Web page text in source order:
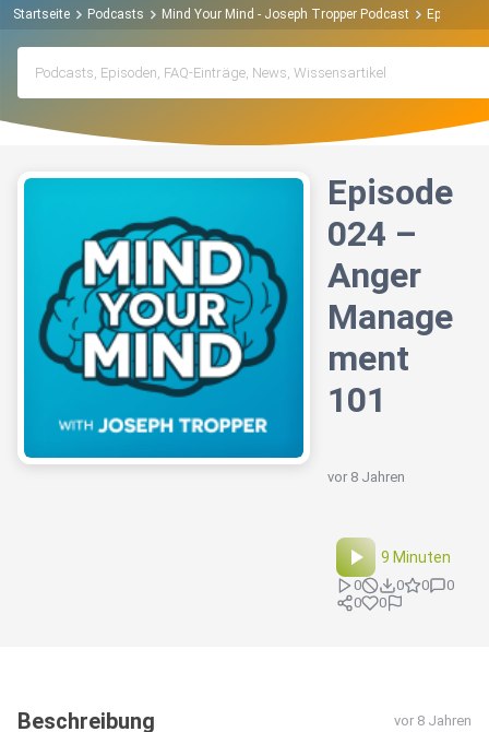
Startseite Podcasts Mind Your Mind - Joseph Tropper Podcast Episode
Episode
024 –
Anger
Manage
ment
101
vor 8 Jahren
9 Minuten
0 0 0
0
0
0
Beschreibung vor 8 Jahren